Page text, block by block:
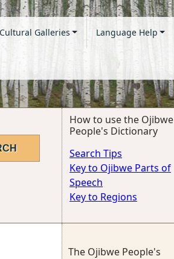
Cultural Galleries Language Help
How to use the Ojibwe
People's Dictionary
Search Tips
Key to Ojibwe Parts of
Speech
Key to Regions
The Ojibwe People's